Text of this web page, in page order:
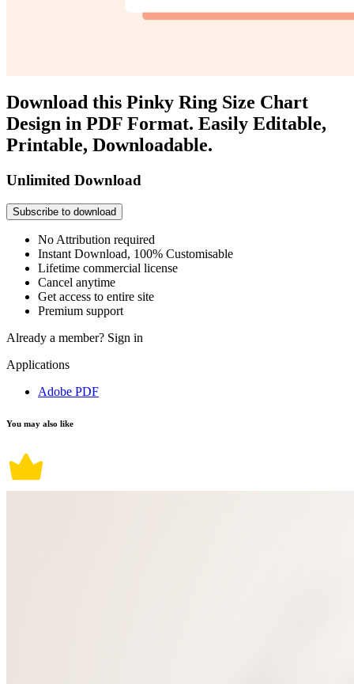
Download this Pinky Ring Size Chart
Design in PDF Format. Easily Editable,
Printable, Downloadable.
Unlimited Download
Subscribe to download
No Attribution required
Instant Download, 100% Customisable
Lifetime commercial license
Cancel anytime
Get access to entire site
Premium support
Already a member? Sign in
Applications
Adobe PDF
You may also like